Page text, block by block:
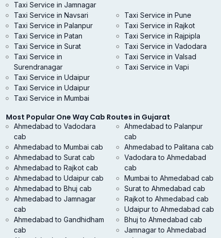
Taxi Service in Jamnagar
Taxi Service in Navsari
Taxi Service in Palanpur
Taxi Service in Patan
Taxi Service in Pune
Taxi Service in Rajkot
Taxi Service in Rajpipla
Taxi Service in Surat
Taxi Service in
Surendranagar
Taxi Service in Udaipur
Taxi Service in Vadodara
Taxi Service in Valsad
Taxi Service in Vapi
Taxi Service in Udaipur
Taxi Service in Mumbai
Most Popular One Way Cab Routes in Gujarat
Ahmedabad to Vadodara
cab
Ahmedabad to Mumbai cab
Ahmedabad to Surat cab
Ahmedabad to Rajkot cab
Ahmedabad to Udaipur cab
Ahmedabad to Bhuj cab
Ahmedabad to Jamnagar
cab
Ahmedabad to Gandhidham
cab
Ahmedabad to Palanpur
cab
Ahmedabad to Palitana cab
Vadodara to Ahmedabad
cab
Mumbai to Ahmedabad cab
Surat to Ahmedabad cab
Rajkot to Ahmedabad cab
Udaipur to Ahmedabad cab
Bhuj to Ahmedabad cab
Jamnagar to Ahmedabad